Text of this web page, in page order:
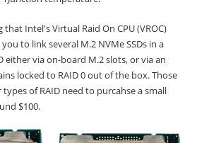
Intel's Virtual Raid On CPU (VROC)
to link several M.2 NVMe SSDs in a
either via on-board M.2 slots, or via an
locked to RAID 0 out of the box. Those
of RAID need to purcahse a small
$100.